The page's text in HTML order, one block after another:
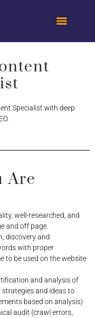
Specialist with deep
Are
well-researched, and
and off page.
discovery and
with proper
to be used on the website
and analysis of
and ideas to
based on analysis)
audit (crawl errors,